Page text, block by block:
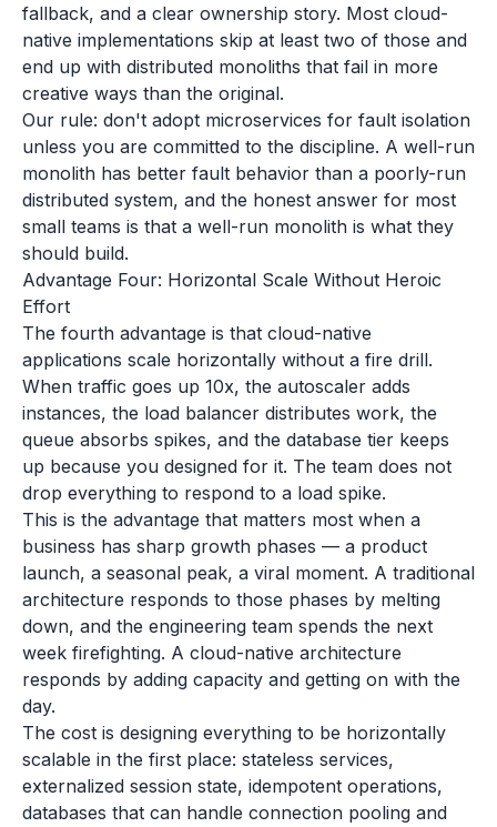
fallback, and a clear ownership story. Most cloud-
native implementations skip at least two of those and
end up with distributed monoliths that fail in more
creative ways than the original.
Our rule: don't adopt microservices for fault isolation
unless you are committed to the discipline. A well-run
monolith has better fault behavior than a poorly-run
distributed system, and the honest answer for most
small teams is that a well-run monolith is what they
should build.
Advantage Four: Horizontal Scale Without Heroic
Effort
The fourth advantage is that cloud-native
applications scale horizontally without a fire drill.
When traffic goes up 10x, the autoscaler adds
instances, the load balancer distributes work, the
queue absorbs spikes, and the database tier keeps
up because you designed for it. The team does not
drop everything to respond to a load spike.
This is the advantage that matters most when a
business has sharp growth phases — a product
launch, a seasonal peak, a viral moment. A traditional
architecture responds to those phases by melting
down, and the engineering team spends the next
week firefighting. A cloud-native architecture
responds by adding capacity and getting on with the
day.
The cost is designing everything to be horizontally
scalable in the first place: stateless services,
externalized session state, idempotent operations,
databases that can handle connection pooling and